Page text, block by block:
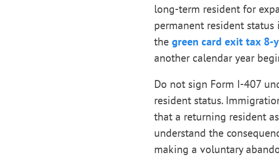
long-term resident for
permanent resident
the green card exit tax 8-
another calendar year
Do not sign Form I-407
resident status.
that a returning resident
understand the
making a voluntary